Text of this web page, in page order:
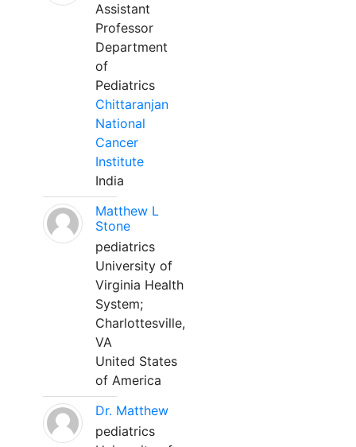
Assistant
Professor
Department
of
Pediatrics
Chittaranjan
National
Cancer
Institute
India
Matthew L
Stone
pediatrics
University of
Virginia Health
System;
Charlottesville,
VA
United States
of America
Dr. Matthew
pediatrics